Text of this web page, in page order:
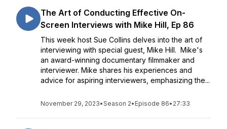
The Art of Conducting Effective On-
Screen Interviews with Mike Hill, Ep 86
This week host Sue Collins delves into the art of
interviewing with special guest, Mike Hill. Mike's
an award-winning documentary filmmaker and
interviewer. Mike shares his experiences and
advice for aspiring interviewers, emphasizing the...
November 29, 2023•Season 2• Episode 86• 27:33